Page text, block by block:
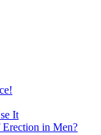
It
Erection in Men?